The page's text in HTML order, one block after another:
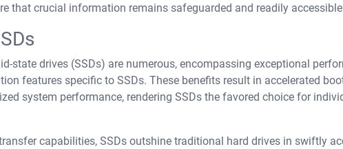
that crucial information remains safeguarded and readily
state drives (SSDs) are numerous, encompassing exceptional
features specific to SSDs. These benefits result in accelerated
system performance, rendering SSDs the favored choice for
capabilities, SSDs outshine traditional hard drives in swiftly